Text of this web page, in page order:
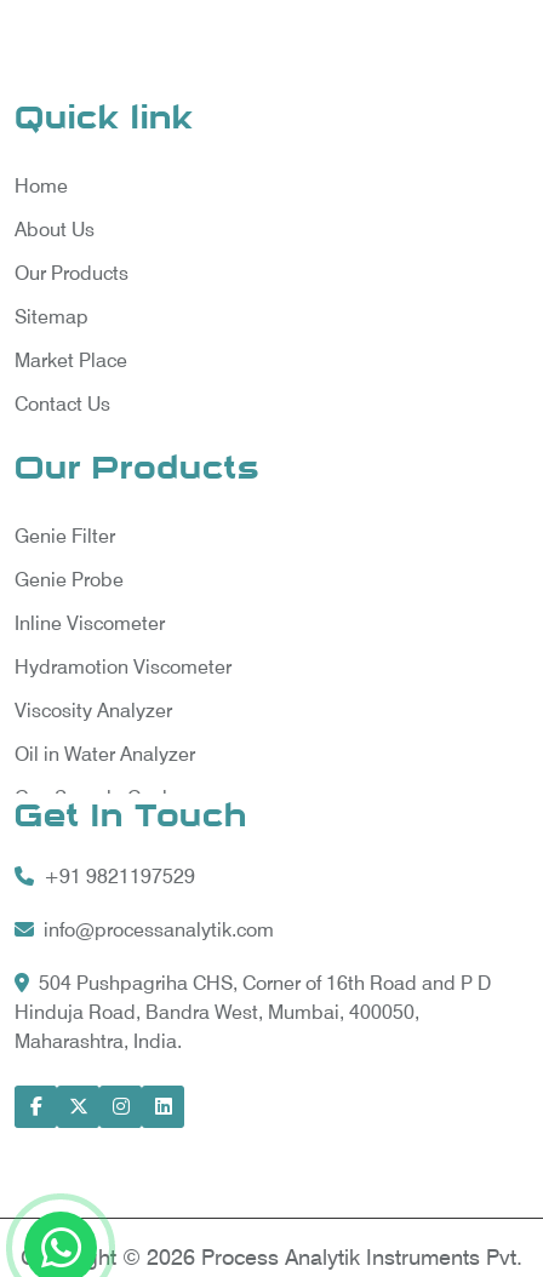
Quick link
Home
About Us
Our Products
Sitemap
Market Place
Contact Us
Our Products
Genie Filter
Genie Probe
Inline Viscometer
Hydramotion Viscometer
Viscosity Analyzer
Oil in Water Analyzer
Gas Sample Cooler
Gas Chromatography for Natural Gas
Gas Chromatograph for Custody Transfer
LNG Sampling Probe
LNG Vaporizer
Model-based Condition Monitor
Power Quality Analyzer
Power Side Power Quality Analyzer
Get In Touch
+91 9821197529
info@processanalytik.com
504 Pushpagriha CHS, Corner of 16th Road and P D
Hinduja Road, Bandra West, Mumbai, 400050,
Maharashtra, India.
Copyright © 2026 Process Analytik Instruments Pvt.